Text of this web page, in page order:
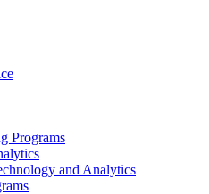
Programs
and Analytics